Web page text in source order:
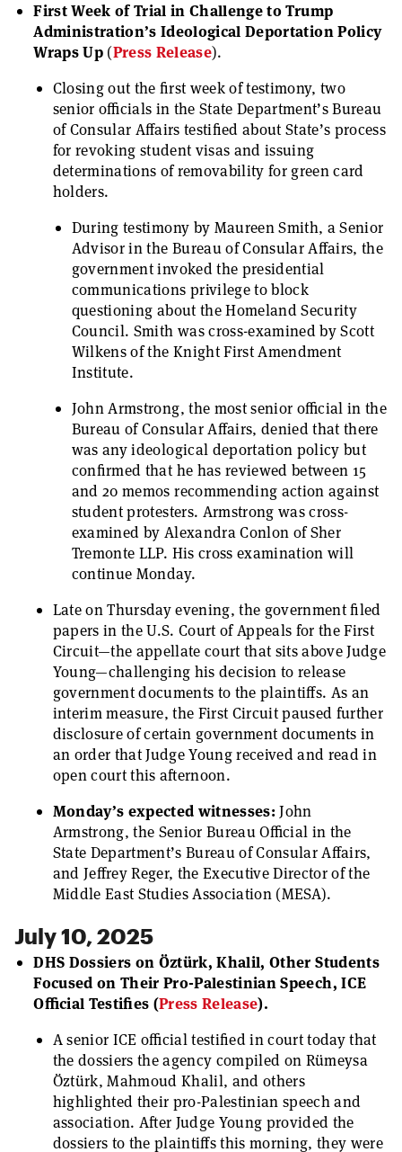
First Week of Trial in Challenge to Trump
Administration’s Ideological Deportation Policy
Wraps Up (Press Release).
Closing out the first week of testimony, two
senior officials in the State Department’s Bureau
of Consular Affairs testified about State’s process
for revoking student visas and issuing
determinations of removability for green card
holders.
During testimony by Maureen Smith, a Senior
Advisor in the Bureau of Consular Affairs, the
government invoked the presidential
communications privilege to block
questioning about the Homeland Security
Council. Smith was cross-examined by Scott
Wilkens of the Knight First Amendment
Institute.
John Armstrong, the most senior official in the
Bureau of Consular Affairs, denied that there
was any ideological deportation policy but
confirmed that he has reviewed between 15
and 20 memos recommending action against
student protesters. Armstrong was cross-
examined by Alexandra Conlon of Sher
Tremonte LLP. His cross examination will
continue Monday.
Late on Thursday evening, the government filed
papers in the U.S. Court of Appeals for the First
Circuit—the appellate court that sits above Judge
Young—challenging his decision to release
government documents to the plaintiffs. As an
interim measure, the First Circuit paused further
disclosure of certain government documents in
an order that Judge Young received and read in
open court this afternoon.
Monday’s expected witnesses:John
Armstrong, the Senior Bureau Official in the
State Department’s Bureau of Consular Affairs,
and Jeffrey Reger, the Executive Director of the
Middle East Studies Association (MESA).
July 10, 2025
DHS Dossiers on Öztürk, Khalil, Other Students
Focused on Their Pro-Palestinian Speech, ICE
Official Testifies (Press Release).
A senior ICE official testified in court today that
the dossiers the agency compiled on Rümeysa
Öztürk, Mahmoud Khalil, and others
highlighted their pro-Palestinian speech and
association. After Judge Young provided the
dossiers to the plaintiffs this morning, they were